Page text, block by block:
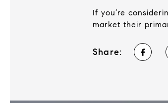
If you’re
market their
Share: